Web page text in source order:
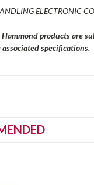
ELECTRONIC
Hammond products are
specifications.